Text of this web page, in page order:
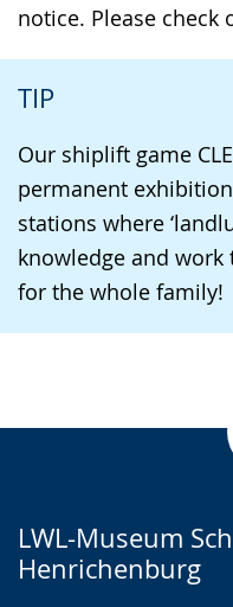
notice. Please check
TIP
Our shiplift game
permanent
stations where
knowledge and work
for the whole family!
LWL-Museum
Henrichenburg